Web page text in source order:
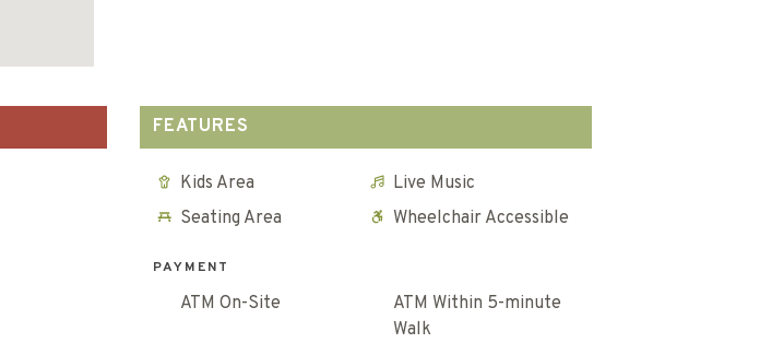
FEATURES
Kids Area
Live Music
Seating Area
Wheelchair Accessible
PAYMENT
ATM On-Site
ATM Within 5-minute
Walk